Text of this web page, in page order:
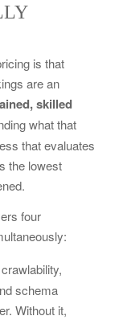
is that
are an
skilled
what that
that evaluates
the lowest
four
schema
Without it,